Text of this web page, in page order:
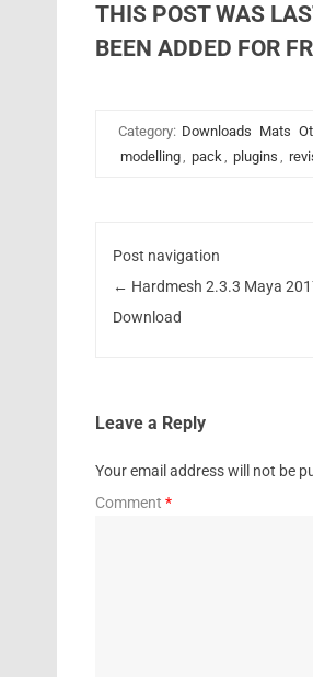
THIS POST WAS
BEEN ADDED FOR
Category: Downloads Mats
modelling, pack, plugins ,
Post navigation
← Hardmesh 2.3.3 Maya
Download
Leave a Reply
Your email address will not be
Comment *